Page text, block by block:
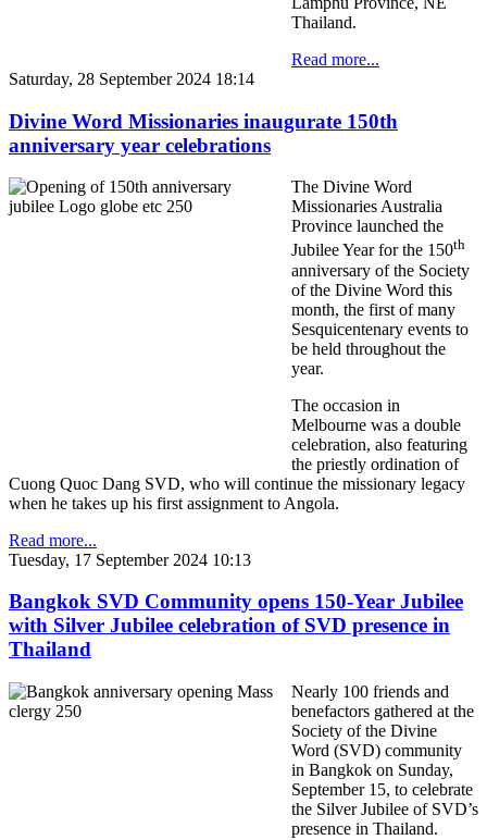
Thailand.
Read more...
Saturday, 28 September 2024 18:14
Divine Word Missionaries inaugurate 150th
anniversary year celebrations
The Divine Word
Missionaries Australia
Province launched the
Jubilee Year for the 150th
anniversary of the Society
of the Divine Word this
month, the first of many
Sesquicentenary events to
be held throughout the
year.
The occasion in
Melbourne was a double
celebration, also featuring
the priestly ordination of
Cuong Quoc Dang SVD, who will continue the missionary legacy
when he takes up his first assignment to Angola.
Read more...
Tuesday, 17 September 2024 10:13
Bangkok SVD Community opens 150-Year Jubilee
with Silver Jubilee celebration of SVD presence in
Thailand
Nearly 100 friends and
benefactors gathered at the
Society of the Divine
Word (SVD) community
in Bangkok on Sunday,
September 15, to celebrate
the Silver Jubilee of SVD’s
presence in Thailand.